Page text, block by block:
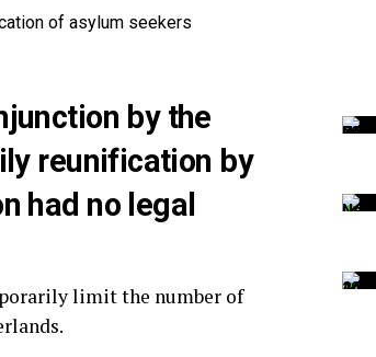
by the
reunification by
had no legal
limit the number of